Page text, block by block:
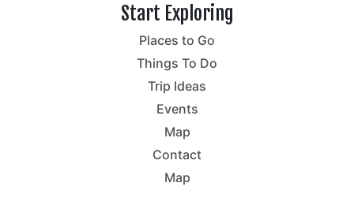
Start Exploring
Places to Go
Things To Do
Trip Ideas
Events
Map
Contact
Map